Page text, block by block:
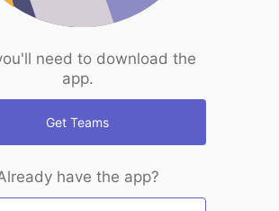
need to download the
app.
Get Teams
have the app?